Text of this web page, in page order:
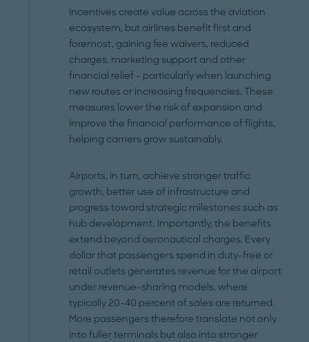
Incentives create value across the aviation
ecosystem, but airlines benefit first and
foremost, gaining fee waivers, reduced
charges, marketing support and other
financial relief – particularly when launching
new routes or increasing frequencies. These
measures lower the risk of expansion and
improve the financial performance of flights,
helping carriers grow sustainably.
Airports, in turn, achieve stronger traffic
growth, better use of infrastructure and
progress toward strategic milestones such as
hub development. Importantly, the benefits
extend beyond aeronautical charges. Every
dollar that passengers spend in duty-free or
retail outlets generates revenue for the airport
under revenue-sharing models, where
typically 20-40 percent of sales are returned.
More passengers therefore translate not only
into fuller terminals but also into stronger